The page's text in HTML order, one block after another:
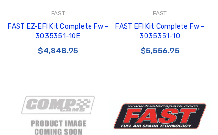
FAST
FAST EZ-EFI Kit Complete Fw -
3035351-10E
$4,848.95
FAST
FAST EFI Kit Complete Fw -
3035351-10
$5,556.95